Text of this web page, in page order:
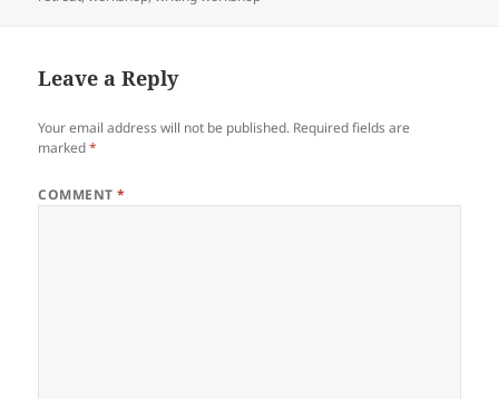
o
o
k
Leave a Reply
Your email address will not be published. Required fields are
marked*
COMMENT*